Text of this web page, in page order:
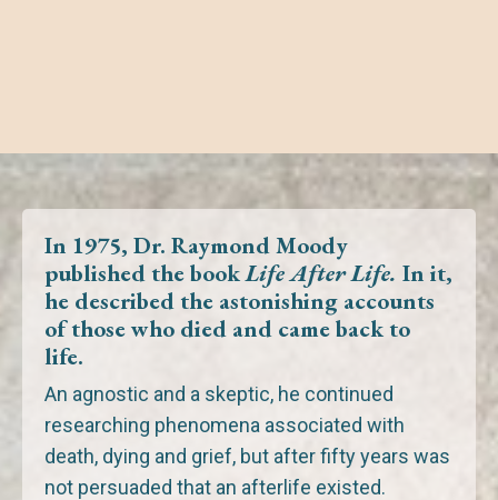
In 1975, Dr. Raymond Moody
published the bookLife After Life. In it,
he described the astonishing accounts
of thosewho died and came back to
life.
An agnostic and a skeptic, he continued
researching phenomena associated with
death, dying and grief, but after fifty years was
not persuaded that an afterlife existed.